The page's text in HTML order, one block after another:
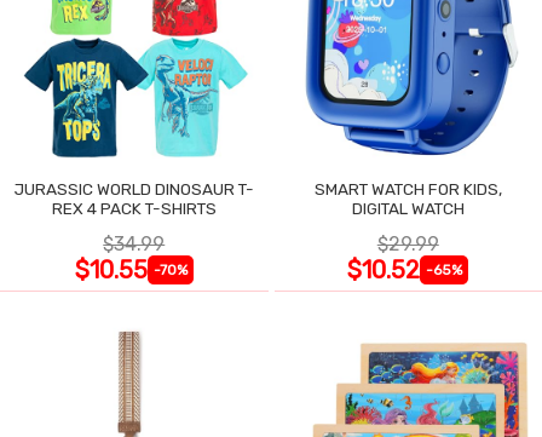
JURASSIC WORLD DINOSAUR T-
REX 4 PACK T-SHIRTS
$34.99
$10.55 -70%
SMART WATCH FOR KIDS,
DIGITAL WATCH
$29.99
$10.52 -65%